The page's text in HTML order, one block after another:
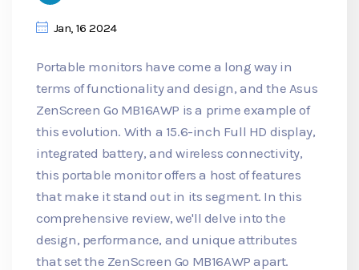
Jan, 16 2024
Portable monitors have come a long way in
terms of functionality and design, and the Asus
ZenScreen Go MB16AWP is a prime example of
this evolution. With a 15.6-inch Full HD display,
integrated battery, and wireless connectivity,
this portable monitor offers a host of features
that make it stand out in its segment. In this
comprehensive review, we'll delve into the
design, performance, and unique attributes
that set the ZenScreen Go MB16AWP apart.